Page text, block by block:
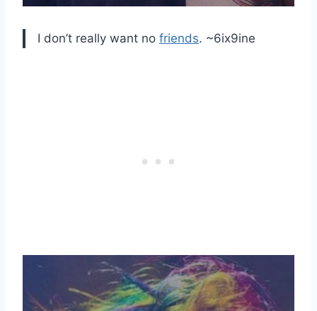
I don’t really want no friends. ~6ix9ine